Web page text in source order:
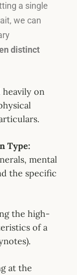
a single
we can
distinct
heavily on
.
Type:
mental
the specific
the high-
of a
.
at the